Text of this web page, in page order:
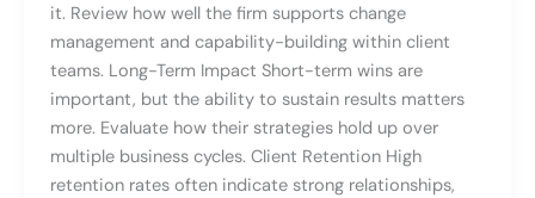
it. Review how well the firm supports change
management and capability-building within client
teams. Long-Term Impact Short-term wins are
important, but the ability to sustain results matters
more. Evaluate how their strategies hold up over
multiple business cycles. Client Retention High
retention rates often indicate strong relationships,